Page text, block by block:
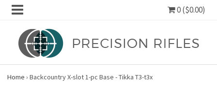
0 ($0.00)
Home › Backcountry X-slot 1-pc Base - Tikka T3-t3x